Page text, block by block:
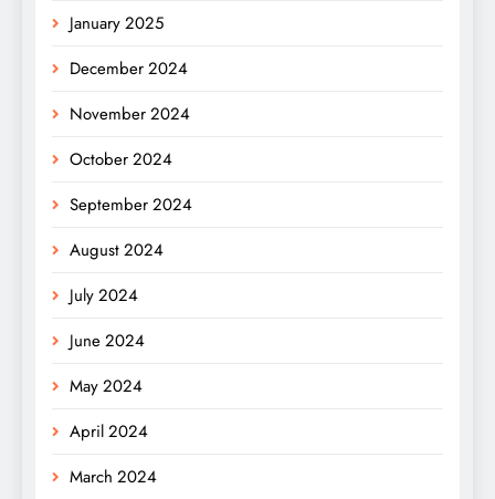
January 2025
December 2024
November 2024
October 2024
September 2024
August 2024
July 2024
June 2024
May 2024
April 2024
March 2024